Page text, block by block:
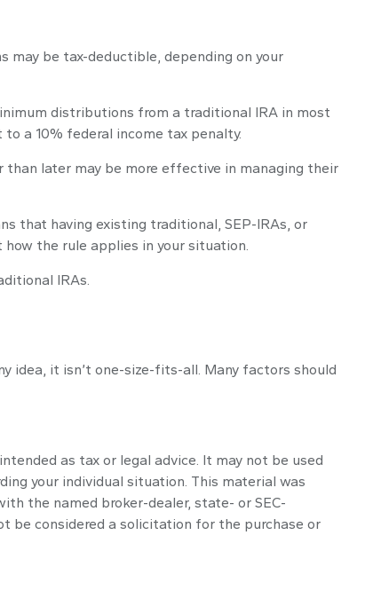
may be tax-deductible, depending on your
distributions from a traditional IRA in most
a 10% federal income tax penalty.
later may be more effective in managing their
that having existing traditional, SEP-IRAs, or
the rule applies in your situation.
IRAs.
idea, it isn’t one-size-fits-all. Many factors should
as tax or legal advice. It may not be used
your individual situation. This material was
the named broker-dealer, state- or SEC-
be considered a solicitation for the purchase or